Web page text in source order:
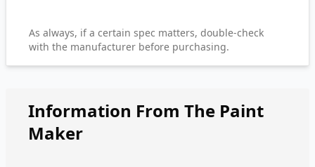
As always, if a certain spec matters, double-check
with the manufacturer before purchasing.
Information From The Paint
Maker